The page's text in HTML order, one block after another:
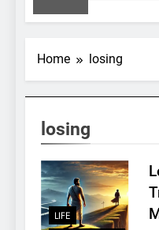
Home losing
losing
LIFE